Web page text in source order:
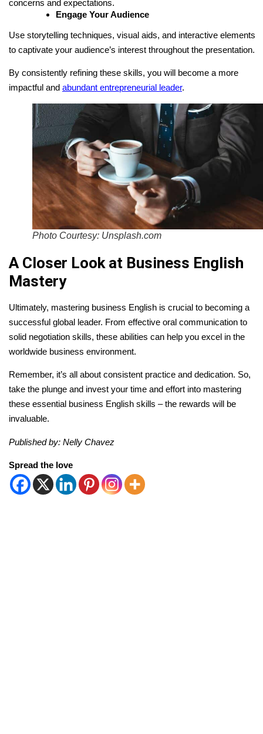
concerns and expectations.
Engage Your Audience
Use storytelling techniques, visual aids, and interactive elements
to captivate your audience’s interest throughout the presentation.
By consistently refining these skills, you will become a more
impactful and abundant entrepreneurial leader.
Photo Courtesy: Unsplash.com
A Closer Look at Business English
Mastery
Ultimately, mastering business English is crucial to becoming a
successful global leader. From effective oral communication to
solid negotiation skills, these abilities can help you excel in the
worldwide business environment.
Remember, it’s all about consistent practice and dedication. So,
take the plunge and invest your time and effort into mastering
these essential business English skills – the rewards will be
invaluable.
Published by: Nelly Chavez
Spread the love